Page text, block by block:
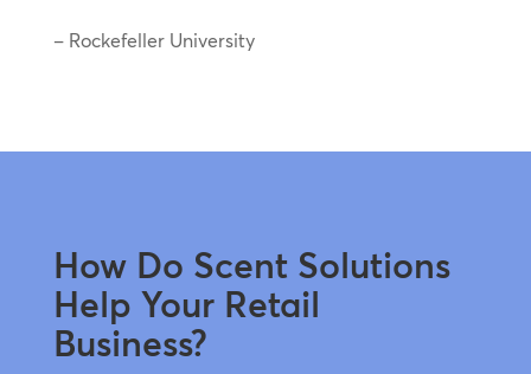
– Rockefeller University
How Do Scent Solutions
Help Your Retail
Business?